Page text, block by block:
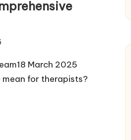
March 2025
mean for therapists?